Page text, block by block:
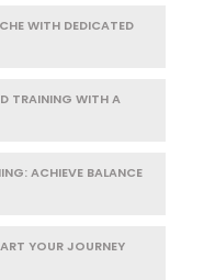
WITH DEDICATED
TRAINING WITH A
ACHIEVE BALANCE
YOUR JOURNEY